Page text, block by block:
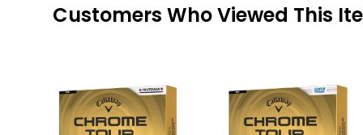
Customers Who Viewed This